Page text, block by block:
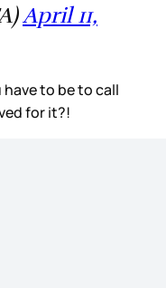
April 11,
have to be to call
for it?!